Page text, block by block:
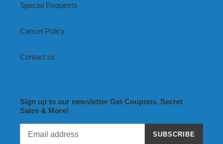
Special Requests
Cancel Policy
Contact us
Sign up to our newsletter Get Coupons, Secret
Sales & More!
SUBSCRIBE